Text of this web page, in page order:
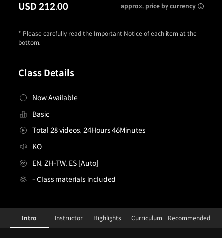
Class Details
Now Available
Basic
Total 28 videos, 24Hours 46Minutes
KO
EN, ZH-TW, ES [Auto]
- Class materials included
USD 212.00 approx. price by currency
* Please carefully read the Important Notice of each item at the
bottom.
Technical Artist, Kimoon Jang_장기문 Details
Configuration Information Shortcuts
Intro Instructor Highlights Curriculum Recommended